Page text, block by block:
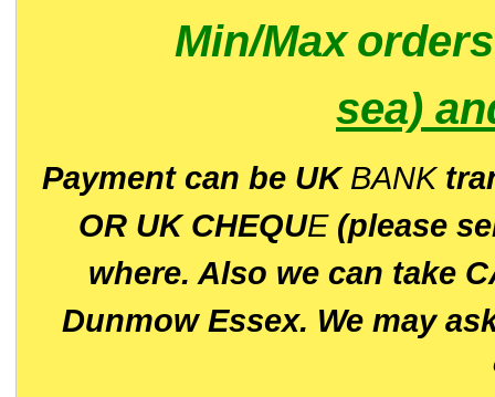
Min/Max
sea)
Payment can be UK BANK
OR UK CHEQUE(please
where. Also we can take
Dunmow Essex. We may